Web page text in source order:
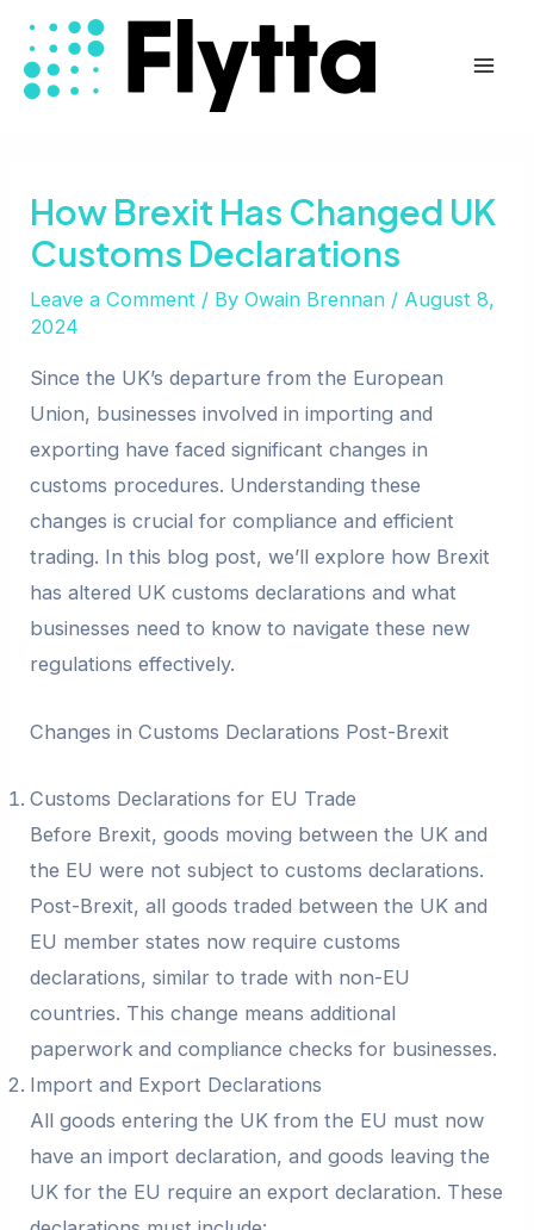
content
How Brexit Has Changed UK
Customs Declarations
Leave a Comment / ByOwain Brennan / August 8,
2024
Since the UK’s departure from the European
Union, businesses involved in importing and
exporting have faced significant changes in
customs procedures. Understanding these
changes is crucial for compliance and efficient
trading. In this blog post, we’ll explore how Brexit
has altered UK customs declarations and what
businesses need to know to navigate these new
regulations effectively.
Changes in Customs Declarations Post-Brexit
Customs Declarations for EU Trade
Before Brexit, goods moving between the UK and
the EU were not subject to customs declarations.
Post-Brexit, all goods traded between the UK and
EU member states now require customs
declarations, similar to trade with non-EU
countries. This change means additional
paperwork and compliance checks for businesses.
Import and Export Declarations
All goods entering the UK from the EU must now
have an import declaration, and goods leaving the
UK for the EU require an export declaration. These
Post
navigation